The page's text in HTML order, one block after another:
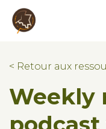
Skip to main content
Skip to footer
< Retour aux
Weekly